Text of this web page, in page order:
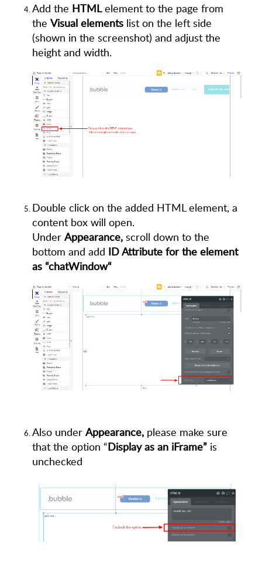
Add the HTMLelement to the page from
the Visual elements list on the left side
(shown in the screenshot) and adjust the
height and width.
Double click on the added HTML element, a
content box will open.
Under Appearance, scroll down to the
bottom and add ID Attribute for the element
as “chatWindow“
Also under Appearance, please make sure
that the option “Display as an iFrame” is
unchecked